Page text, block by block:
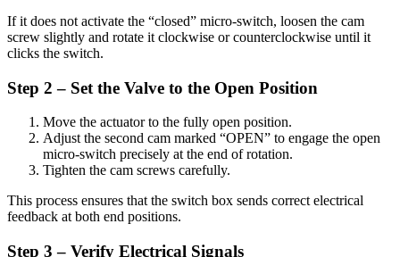
If it does not activate the “closed” micro-switch, loosen the cam
screw slightly and rotate it clockwise or counterclockwise until it
clicks the switch.
Step 2 – Set the Valve to the Open Position
Move the actuator to the fully open position.
Adjust the second cam marked “OPEN” to engage the open
micro-switch precisely at the end of rotation.
Tighten the cam screws carefully.
This process ensures that the switch box sends correct electrical
feedback at both end positions.
Step 3 – Verify Electrical Signals